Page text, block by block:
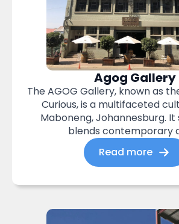
Agog Gallery
The AGOG Gallery, known as
Curious, is a multifaceted
Maboneng, Johannesburg. It
blends contemporary
Read more